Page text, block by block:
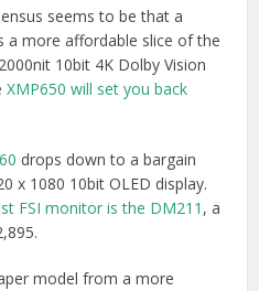
seems to be that a
a more affordable slice of the
10bit 4K Dolby Vision
XMP650 will set you back
drops down to a bargain
x 1080 10bit OLED display.
FSI monitor is the DM211 , a
model from a more